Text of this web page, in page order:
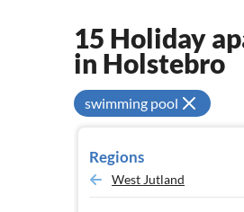
15 Holiday
in Holstebro
swimming pool
Regions
West Jutland